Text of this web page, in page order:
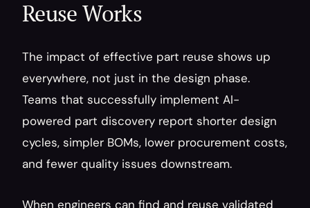
Reuse Works
The impact of effective part reuse shows up
everywhere, not just in the design phase.
Teams that successfully implement AI-
powered part discovery report shorter design
cycles, simpler BOMs, lower procurement costs,
and fewer quality issues downstream.
When engineers can find and reuse validated